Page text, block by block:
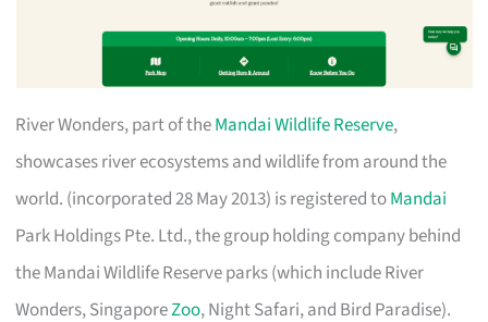
River Wonders, part of theMandai Wildlife Reserve,
showcases river ecosystems and wildlife from around the
world. (incorporated 28 May 2013) is registered toMandai
Park Holdings Pte. Ltd., the group holding company behind
the Mandai Wildlife Reserve parks (which include River
Wonders, SingaporeZoo, Night Safari, and Bird Paradise).